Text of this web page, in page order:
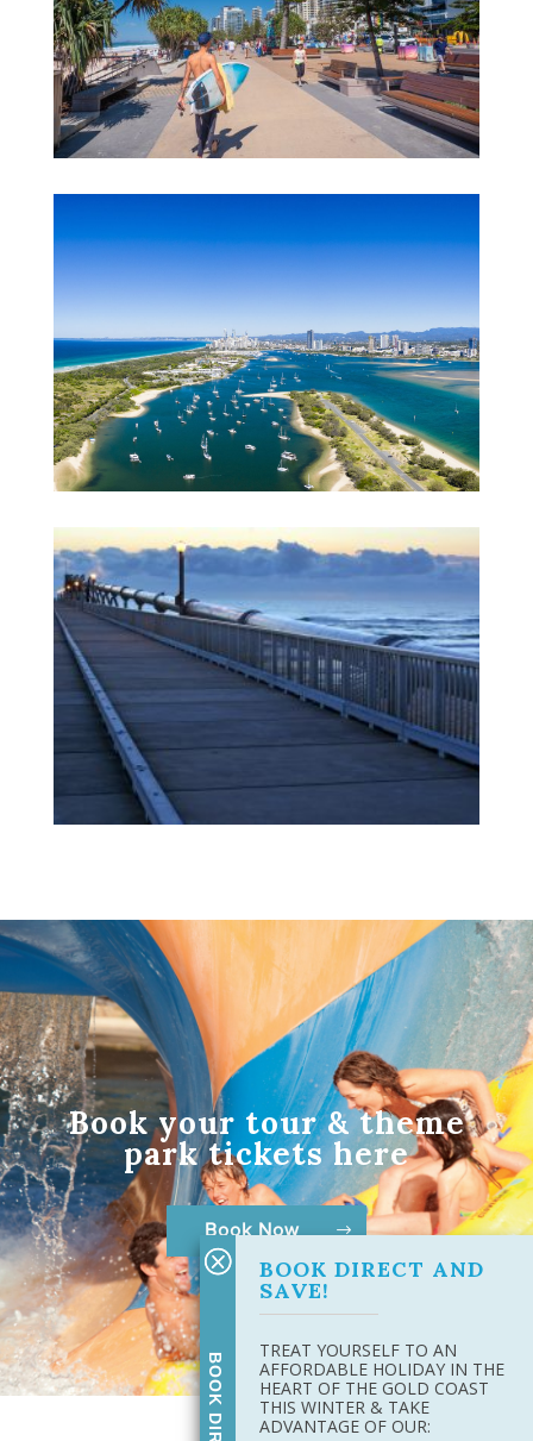
Book your tour & theme
park tickets here
Book Now
BOOK DIRECT AND
SAVE!
TREAT YOURSELF TO AN
AFFORDABLE HOLIDAY IN THE
HEART OF THE GOLD COAST
THIS WINTER & TAKE
ADVANTAGE OF OUR: